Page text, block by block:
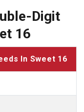
Digit
16
In Sweet 16